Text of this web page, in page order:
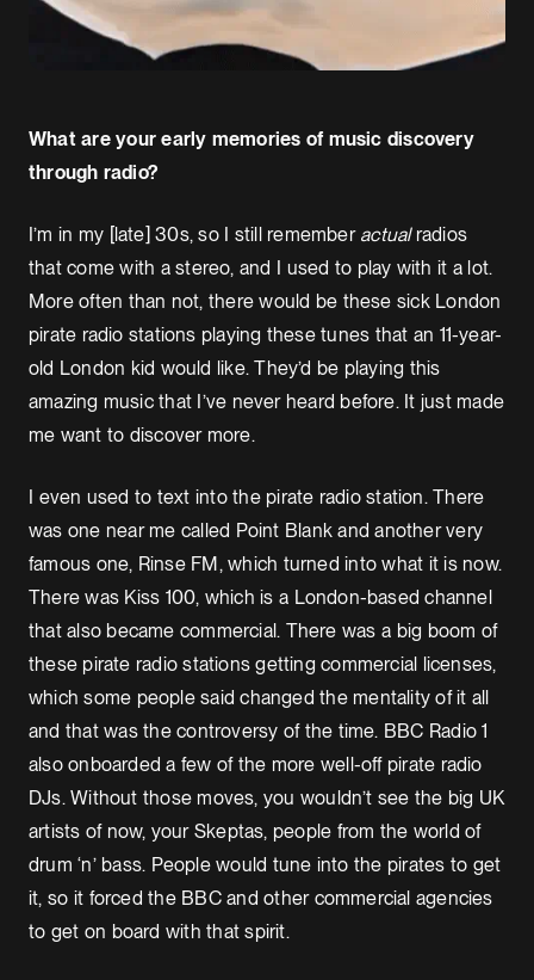
What are your early memories of music discovery
through radio?
I’m in my [late] 30s, so I still remember actualradios
that come with a stereo, and I used to play with it a lot.
More often than not, there would be these sick London
pirate radio stations playing these tunes that an 11-year-
old London kid would like. They’d be playing this
amazing music that I’ve never heard before. It just made
me want to discover more.
I even used to text into the pirate radio station. There
was one near me called Point Blank and another very
famous one, Rinse FM, which turned into what it is now.
There was Kiss 100, which is a London-based channel
that also became commercial. There was a big boom of
these pirate radio stations getting commercial licenses,
which some people said changed the mentality of it all
and that was the controversy of the time. BBC Radio 1
also onboarded a few of the more well-off pirate radio
DJs. Without those moves, you wouldn’t see the big UK
artists of now, your Skeptas, people from the world of
drum ‘n’ bass. People would tune into the pirates to get
it, so it forced the BBC and other commercial agencies
to get on board with that spirit.